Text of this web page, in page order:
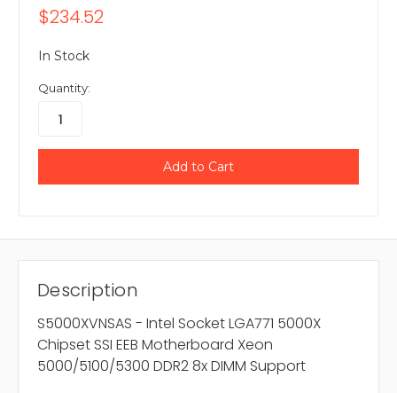
$234.52
In Stock
Quantity:
Description
S5000XVNSAS - Intel Socket LGA771 5000X
Chipset SSI EEB Motherboard Xeon
5000/5100/5300 DDR2 8x DIMM Support